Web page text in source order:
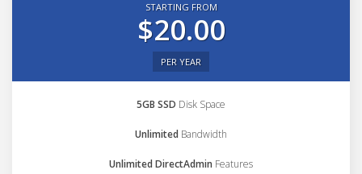
STARTING FROM
$20.00
PER YEAR
5GB SSD Disk Space
Unlimited Bandwidth
Unlimited DirectAdmin Features